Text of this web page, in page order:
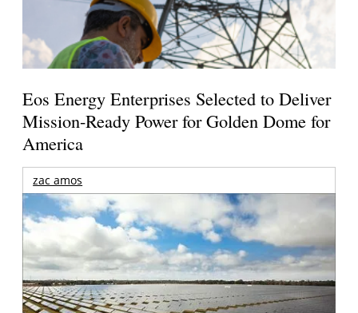
Eos Energy Enterprises Selected to Deliver
Mission-Ready Power for Golden Dome for
America
zac amos